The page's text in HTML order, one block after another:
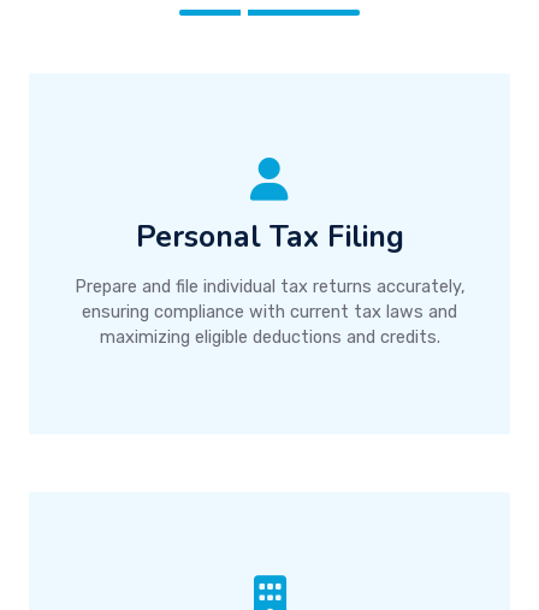
Personal Tax Filing
Prepare and file individual tax returns accurately,
ensuring compliance with current tax laws and
maximizing eligible deductions and credits.